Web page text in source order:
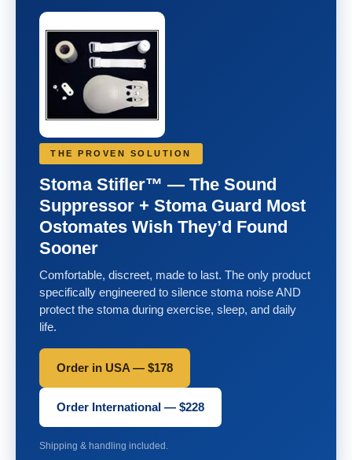
THE PROVEN SOLUTION
Stoma Stifler™ — The Sound
Suppressor + Stoma Guard Most
Ostomates Wish They’d Found
Sooner
Comfortable, discreet, made to last. The only product
specifically engineered to silence stoma noise AND
protect the stoma during exercise, sleep, and daily
life.
Order in USA — $178
Order International — $228
Shipping & handling included.